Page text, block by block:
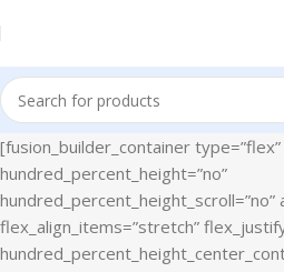
[fusion_builder_container
hundred_percent_height=”no”
hundred_percent_height_scroll=”no”
flex_align_items=”stretch”